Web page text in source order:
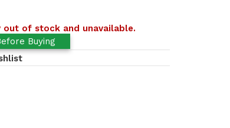
of stock and unavailable.
Buying